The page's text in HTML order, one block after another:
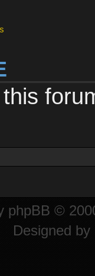
phpBB ©
Designed by